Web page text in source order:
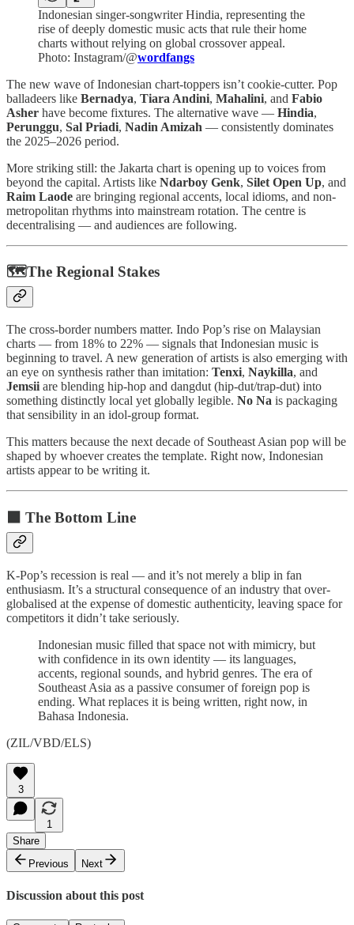
Indonesian singer-songwriter Hindia, representing the
rise of deeply domestic music acts that rule their home
charts without relying on global crossover appeal.
Photo: Instagram/@wordfangs
The new wave of Indonesian chart-toppers isn’t cookie-cutter. Pop
balladeers like Bernadya, Tiara Andini, Mahalini, and Fabio
Asher have become fixtures. The alternative wave — Hindia,
Perunggu, Sal Priadi, Nadin Amizah — consistently dominates
the 2025–2026 period.
More striking still: the Jakarta chart is opening up to voices from
beyond the capital. Artists like Ndarboy Genk, Silet Open Up, and
Raim Laode are bringing regional accents, local idioms, and non-
metropolitan rhythms into mainstream rotation. The centre is
decentralising — and audiences are following.
🗺️The Regional Stakes
The cross-border numbers matter. Indo Pop’s rise on Malaysian
charts — from 18% to 22% — signals that Indonesian music is
beginning to travel. A new generation of artists is also emerging with
an eye on synthesis rather than imitation: Tenxi, Naykilla, and
Jemsii are blending hip-hop and dangdut (hip-dut/trap-dut) into
something distinctly local yet globally legible. No Na is packaging
that sensibility in an idol-group format.
This matters because the next decade of Southeast Asian pop will be
shaped by whoever creates the template. Right now, Indonesian
artists appear to be writing it.
⬛ The Bottom Line
K-Pop’s recession is real — and it’s not merely a blip in fan
enthusiasm. It’s a structural consequence of an industry that over-
globalised at the expense of domestic authenticity, leaving space for
competitors it didn’t take seriously.
Indonesian music filled that space not with mimicry, but
with confidence in its own identity — its languages,
accents, regional sounds, and hybrid genres. The era of
Southeast Asia as a passive consumer of foreign pop is
ending. What replaces it is being written, right now, in
Bahasa Indonesia.
(ZIL/VBD/ELS)
3
1
Share
Previous
Next
Discussion about this post